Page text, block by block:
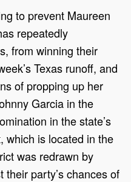
to prevent Maureen
repeatedly
from winning their
Texas runoff, and
of propping up her
Garcia in the
in the state’s
which is located in the
was redrawn by
their party’s chances of